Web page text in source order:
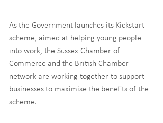
As the Government launches its Kickstart
scheme, aimed at helping young people
into work, the Sussex Chamber of
Commerce and the British Chamber
network are working together to support
businesses to maximise the benefits of the
scheme.